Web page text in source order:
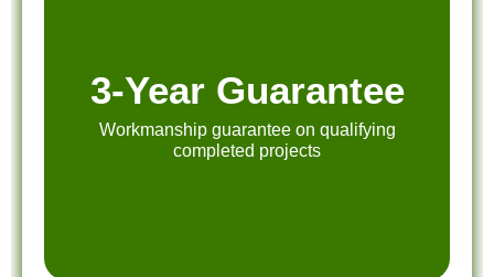
3-Year Guarantee
Workmanship guarantee on qualifying
completed projects